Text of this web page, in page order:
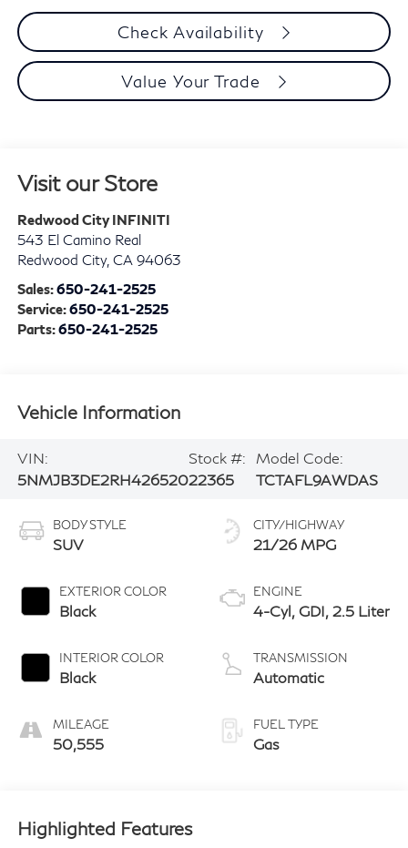
Check Availability
Value Your Trade
Visit our Store
Redwood City INFINITI
543 El Camino Real
Redwood City, CA 94063
Sales:650-241-2525
Service:650-241-2525
Parts:650-241-2525
Vehicle Information
VIN:
5NMJB3DE2RH426520
Stock #:
22365
Model Code:
TCTAFL9AWDAS
BODY STYLE
SUV
EXTERIOR COLOR
Black
INTERIOR COLOR
Black
MILEAGE
50,555
CITY/HIGHWAY
21/26 MPG
ENGINE
4-Cyl, GDI, 2.5 Liter
TRANSMISSION
Automatic
FUEL TYPE
Gas
Highlighted Features